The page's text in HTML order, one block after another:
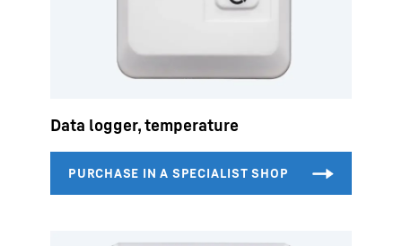
Data logger, temperature